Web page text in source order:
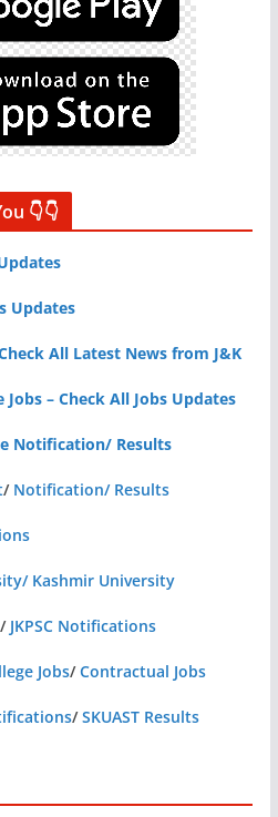
👇👇
Updates
All Latest News from J&K
– Check All Jobs Updates
Notification/ Results
/ Notification/ Results
Kashmir University
/ JKPSC Notifications
Jobs/Contractual Jobs
/SKUAST Results